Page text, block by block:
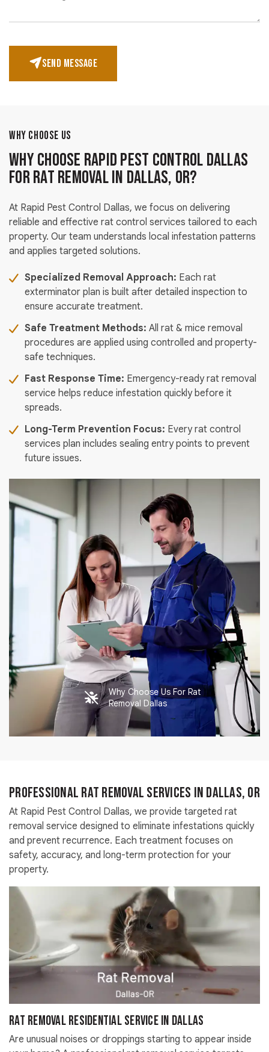
SEND MESSAGE
WHY CHOOSE US
Why Choose Rapid Pest Control Dallas
for Rat Removal in Dallas, OR?
At Rapid Pest Control Dallas, we focus on delivering
reliable and effective rat control services tailored to each
property. Our team understands local infestation patterns
and applies targeted solutions.
Specialized Removal Approach: Each rat
exterminator plan is built after detailed inspection to
ensure accurate treatment.
Safe Treatment Methods: All rat & mice removal
procedures are applied using controlled and property-
safe techniques.
Fast Response Time: Emergency-ready rat removal
service helps reduce infestation quickly before it
spreads.
Long-Term Prevention Focus: Every rat control
services plan includes sealing entry points to prevent
future issues.
Why Choose Us For Rat
Removal Dallas
Professional Rat Removal Services in Dallas, OR
At Rapid Pest Control Dallas, we provide targeted rat
removal service designed to eliminate infestations quickly
and prevent recurrence. Each treatment focuses on
safety, accuracy, and long-term protection for your
property.
Rat Removal Residential Service in Dallas
Are unusual noises or droppings starting to appear inside